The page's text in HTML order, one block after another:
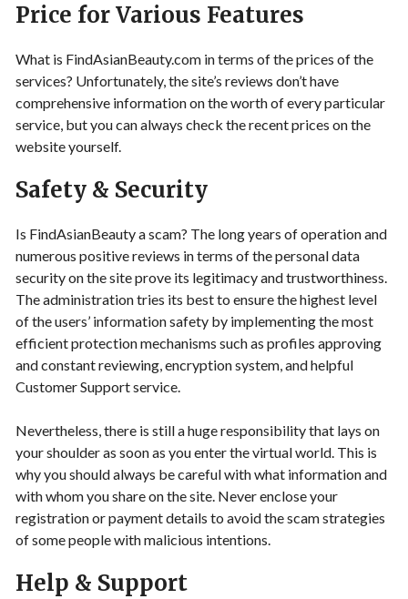
Price for Various Features
What is FindAsianBeauty.com in terms of the prices of the
services? Unfortunately, the site’s reviews don’t have
comprehensive information on the worth of every particular
service, but you can always check the recent prices on the
website yourself.
Safety & Security
Is FindAsianBeauty a scam? The long years of operation and
numerous positive reviews in terms of the personal data
security on the site prove its legitimacy and trustworthiness.
The administration tries its best to ensure the highest level
of the users’ information safety by implementing the most
efficient protection mechanisms such as profiles approving
and constant reviewing, encryption system, and helpful
Customer Support service.
Nevertheless, there is still a huge responsibility that lays on
your shoulder as soon as you enter the virtual world. This is
why you should always be careful with what information and
with whom you share on the site. Never enclose your
registration or payment details to avoid the scam strategies
of some people with malicious intentions.
Help & Support